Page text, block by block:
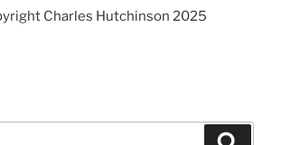
Charles Hutchinson 2025